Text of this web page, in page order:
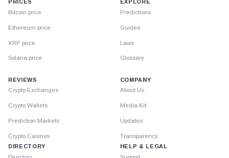
PRICES
Bitcoin price
Ethereum price
XRP price
Solana price
EXPLORE
Predictions
Guides
Laws
Glossary
REVIEWS
Crypto Exchanges
Crypto Wallets
Prediction Markets
Crypto Casinos
DIRECTORY
COMPANY
About Us
Media Kit
Updates
Transparency
HELP & LEGAL